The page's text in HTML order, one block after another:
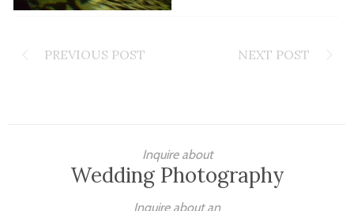
PREVIOUS POST NEXT POST
Inquire about
Wedding Photography
Inquire about an